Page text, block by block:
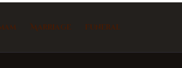
Marriage Funeral